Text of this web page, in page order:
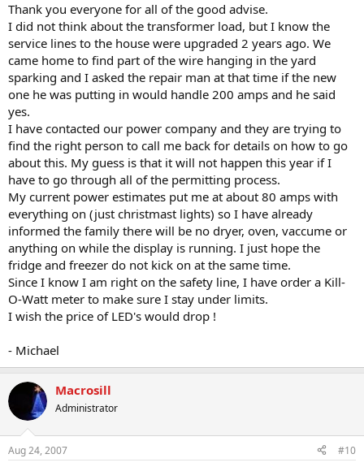
Thank you everyone for all of the good advise.
I did not think about the transformer load, but I know the
service lines to the house were upgraded 2 years ago. We
came home to find part of the wire hanging in the yard
sparking and I asked the repair man at that time if the new
one he was putting in would handle 200 amps and he said
yes.
I have contacted our power company and they are trying to
find the right person to call me back for details on how to go
about this. My guess is that it will not happen this year if I
have to go through all of the permitting process.
My current power estimates put me at about 80 amps with
everything on (just christmast lights) so I have already
informed the family there will be no dryer, oven, vaccume or
anything on while the display is running. I just hope the
fridge and freezer do not kick on at the same time.
Since I know I am right on the safety line, I have order a Kill-
O-Watt meter to make sure I stay under limits.
I wish the price of LED's would drop !
- Michael
Macrosill
Administrator
Aug 24, 2007 #10